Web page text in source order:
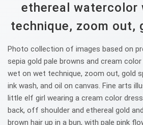
ethereal watercolor
technique, zoom out,
Photo collection of images based on
sepia gold pale browns and cream
wet on wet technique, zoom out, gold
ink wash, and oil on canvas. Fine arts
little elf girl wearing a cream color
back, off shoulder and ethereal gold
brown hair up in a bun, with pale pink